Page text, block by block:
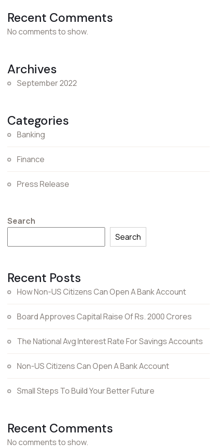
Recent Comments
No comments to show.
Archives
September 2022
Categories
Banking
Finance
Press Release
Search
Search
Recent Posts
How Non-US Citizens Can Open A Bank Account
Board Approves Capital Raise Of Rs. 2000 Crores
The National Avg Interest Rate For Savings Accounts
Non-US Citizens Can Open A Bank Account
Small Steps To Build Your Better Future
Recent Comments
No comments to show.